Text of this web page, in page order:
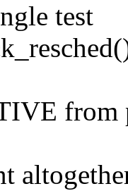
test
from